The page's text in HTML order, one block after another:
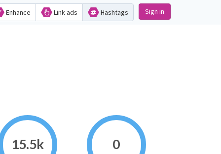
Enhance Link ads Hashtags Sign in
15.5k 0